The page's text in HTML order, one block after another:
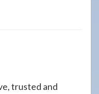
trusted and